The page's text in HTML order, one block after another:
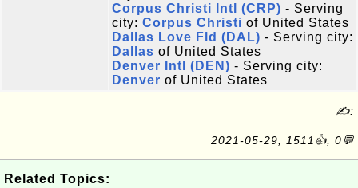
Corpus Christi Intl (CRP) - Serving
city: Corpus Christi of United States
Dallas Love Fld (DAL) - Serving city:
Dallas of United States
Denver Intl (DEN) - Serving city:
Denver of United States
✍:
2021-05-29, 1511👍, 0💬
Related Topics: